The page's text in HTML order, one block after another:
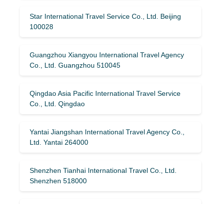
Star International Travel Service Co., Ltd. Beijing
100028
Guangzhou Xiangyou International Travel Agency
Co., Ltd. Guangzhou 510045
Qingdao Asia Pacific International Travel Service
Co., Ltd. Qingdao
Yantai Jiangshan International Travel Agency Co.,
Ltd. Yantai 264000
Shenzhen Tianhai International Travel Co., Ltd.
Shenzhen 518000